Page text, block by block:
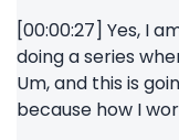
[00:00:27] Yes, I
doing a series
Um, and this is
because how I